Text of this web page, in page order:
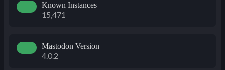
Known Instances
15,471
Mastodon Version
4.0.2